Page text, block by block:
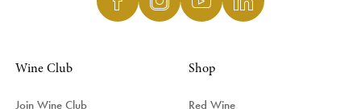
Wine Club
Join Wine Club
Shop
Red Wine